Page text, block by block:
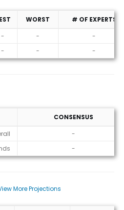
WORST
# OF EXPERTS
- -
-
- - -
CONSENSUS
-
-
More Projections